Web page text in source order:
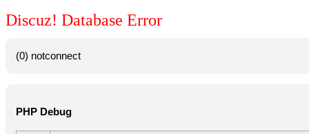
Discuz! Database Error
(0) notconnect
PHP Debug